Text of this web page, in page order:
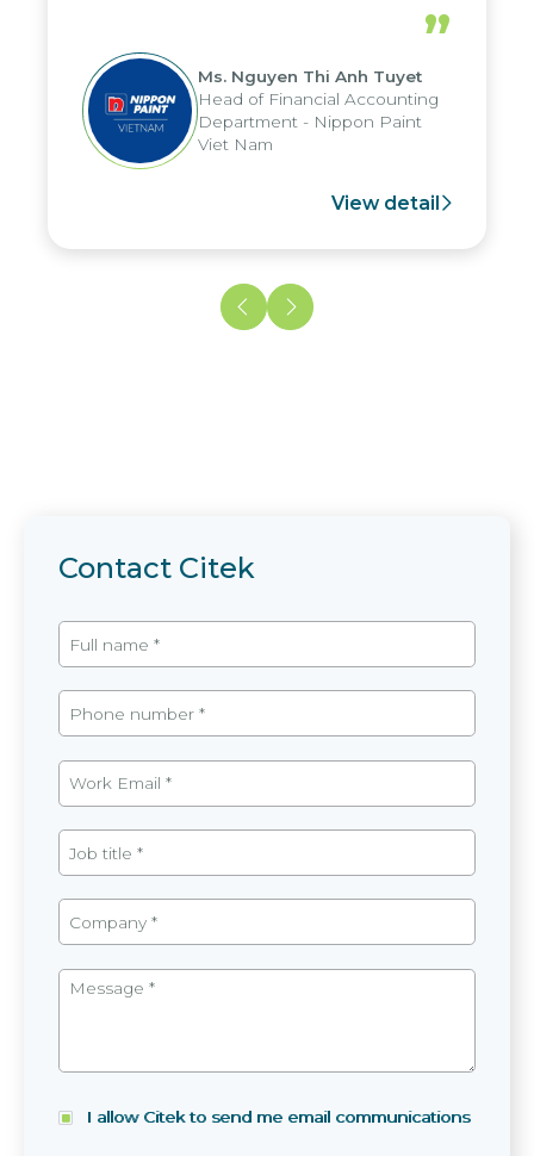
periods, and report submission were
reduced by up to seven days, enabling
us to fully leverage the strengths of
the group's analytical reporting system
and apply it across various operations
and units.
”
Ms. Nguyen Thi Anh Tuyet
Head of Financial Accounting
Department - Nippon Paint
Viet Nam
View detail
Contact Citek
I allow Citek to send me email communications